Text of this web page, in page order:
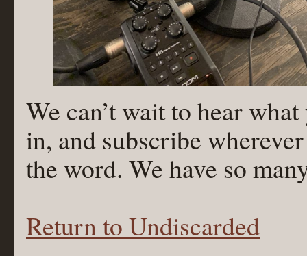
We can’t wait to hear
in, and subscribe
the word. We have so
Return to Undiscarded